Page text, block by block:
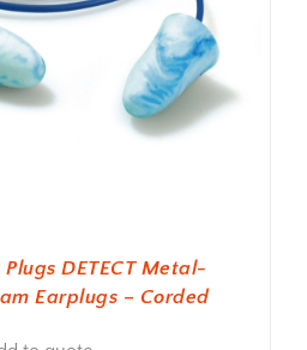
DETECT Metal-
Earplugs – Corded